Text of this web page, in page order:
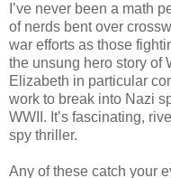
I’ve never been a math
of nerds bent over
war efforts as those
the unsung hero story of
Elizabeth in particular
work to break into Nazi
WWII. It’s fascinating,
spy thriller.
Any of these catch your